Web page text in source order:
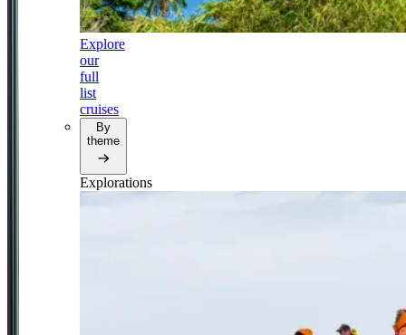
Explore
our
full
list
cruises
By
theme
Explorations